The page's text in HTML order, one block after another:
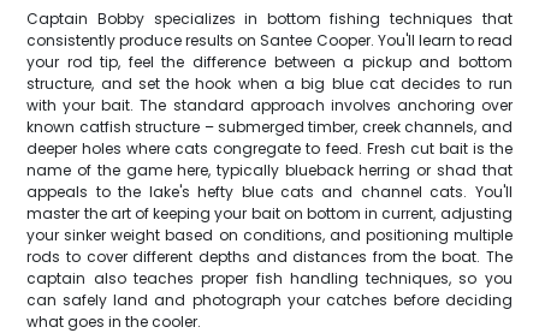
Captain Bobby specializes in bottom fishing techniques that
consistently produce results on Santee Cooper. You'll learn to read
your rod tip, feel the difference between a pickup and bottom
structure, and set the hook when a big blue cat decides to run
with your bait. The standard approach involves anchoring over
known catfish structure – submerged timber, creek channels, and
deeper holes where cats congregate to feed. Fresh cut bait is the
name of the game here, typically blueback herring or shad that
appeals to the lake's hefty blue cats and channel cats. You'll
master the art of keeping your bait on bottom in current, adjusting
your sinker weight based on conditions, and positioning multiple
rods to cover different depths and distances from the boat. The
captain also teaches proper fish handling techniques, so you
can safely land and photograph your catches before deciding
what goes in the cooler.